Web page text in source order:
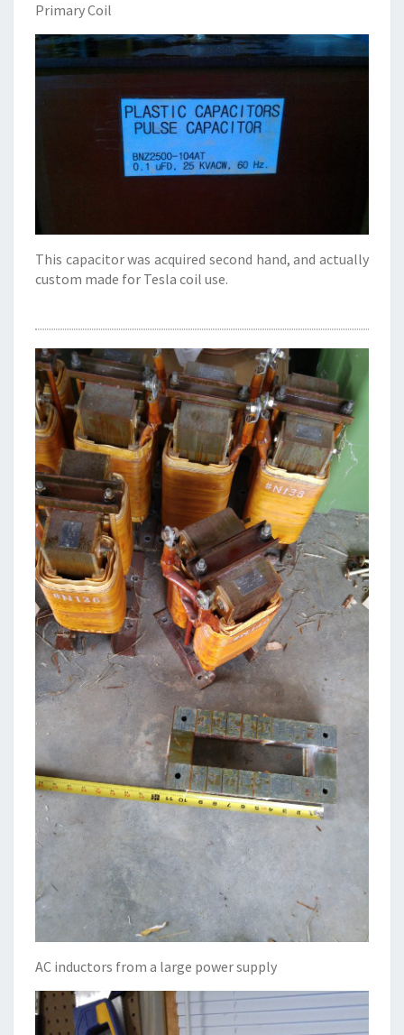
Primary Coil
This capacitor was acquired second hand, and actually
custom made for Tesla coil use.
AC inductors from a large power supply